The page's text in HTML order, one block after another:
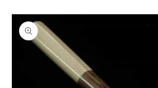
Skip to
product
information